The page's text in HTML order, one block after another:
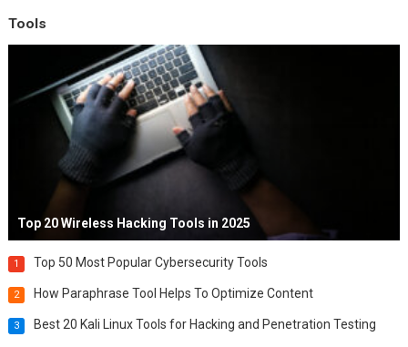
Tools
Top 20 Wireless Hacking Tools in 2025
1 Top 50 Most Popular Cybersecurity Tools
2 How Paraphrase Tool Helps To Optimize Content
3 Best 20 Kali Linux Tools for Hacking and Penetration Testing